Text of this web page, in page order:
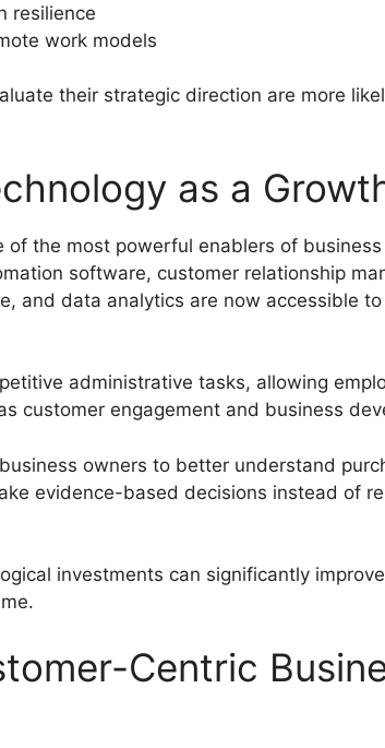
resilience
work models
their strategic direction are more
as a
of the most powerful enablers of
software, customer relationship
and data analytics are now accessible
administrative tasks, allowing
customer engagement and business
owners to better understand
evidence-based decisions instead of
investments can significantly
Centric